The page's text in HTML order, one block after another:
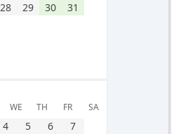
28 29 30 31
WE TH FR SA
4 5 6
7